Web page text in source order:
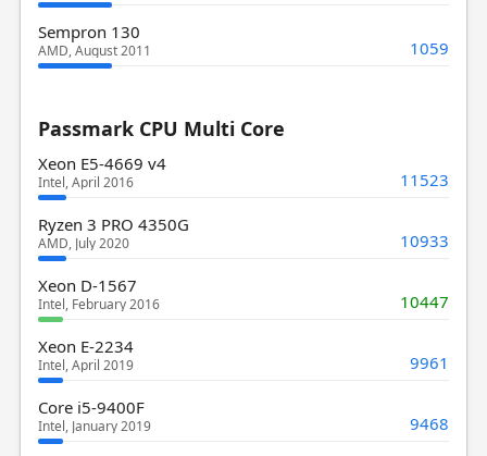
Sempron 130
AMD, August 2011 1059
Passmark CPU Multi Core
Xeon E5-4669 v4
Intel, April 2016 11523
Ryzen 3 PRO 4350G
AMD, July 2020 10933
Xeon D-1567
Intel, February 2016 10447
Xeon E-2234
Intel, April 2019 9961
Core i5-9400F
Intel, January 2019 9468